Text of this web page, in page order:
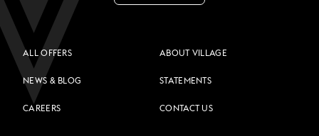
ALL OFFERS ABOUT VILLAGE
NEWS & BLOG STATEMENTS
CAREERS CONTACT US